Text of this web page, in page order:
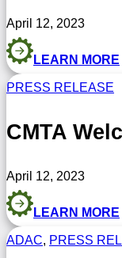
April 12, 2023
LEARN MORE
PRESS RELEASE
CMTA
April 12, 2023
LEARN MORE
ADAC, PRESS